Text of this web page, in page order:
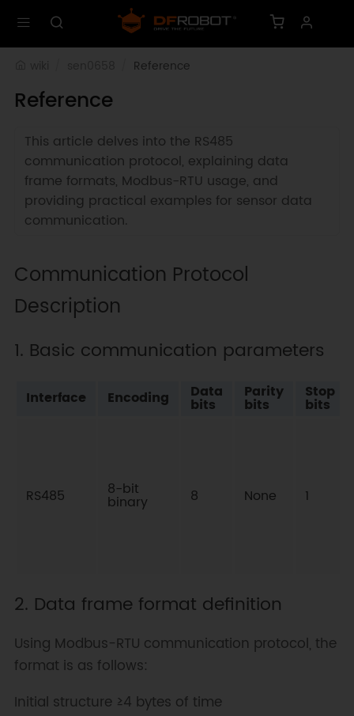
Reference
Reference
This article delves into the RS485
communication protocol, explaining data
frame formats, Modbus-RTU usage, and
providing practical examples for sensor data
communication.
Communication Protocol
Description
1. Basic communication parameters
Interface Encoding Data
bits
Parity
bits
Stop
bits
RS485 8-bit
binary 8 None 1
2. Data frame format definition
Using Modbus-RTU communication protocol, the
format is as follows:
Initial structure ≥4 bytes of time